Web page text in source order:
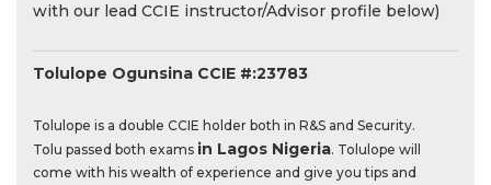
with our lead CCIE instructor/Advisor profile below)
Tolulope Ogunsina CCIE #:23783
Tolulope is a double CCIE holder both in R&S and Security.
Tolu passed both exams in Lagos Nigeria. Tolulope will
come with his wealth of experience and give you tips and